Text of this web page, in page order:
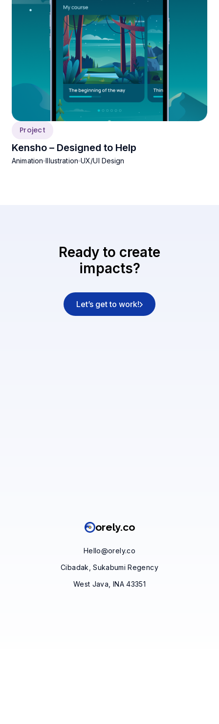
Project
Kensho – Designed to Help
Animation Illustration UX/UI Design
Ready to create
impacts?
Let’s get to work!
orely.co
Hello@orely.co
Cibadak, Sukabumi Regency
West Java, INA 43351